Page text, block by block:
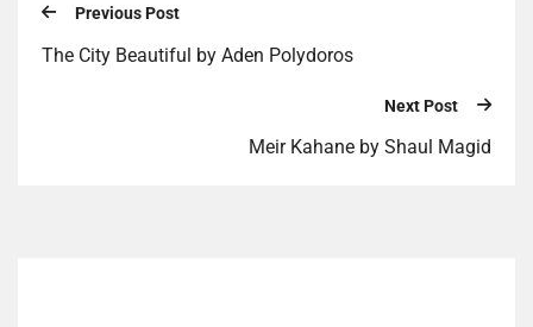
Previous Post
The City Beautiful by Aden Polydoros
Next Post
Meir Kahane by Shaul Magid